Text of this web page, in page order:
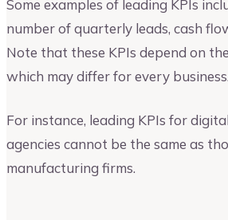
Some examples of leading KPIs
number of quarterly leads, cash
Note that these KPIs depend on
which may differ for every business.
For instance, leading KPIs for
agencies cannot be the same as
manufacturing firms.